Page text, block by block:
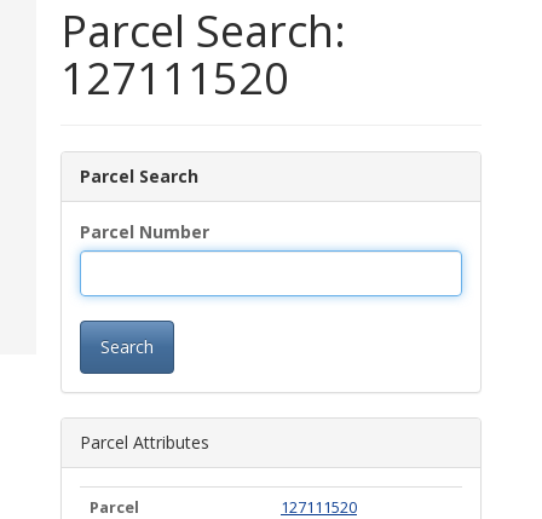
Parcel Search:
127111520
Parcel Search
Parcel Number
Search
Parcel Attributes
Parcel
127111520